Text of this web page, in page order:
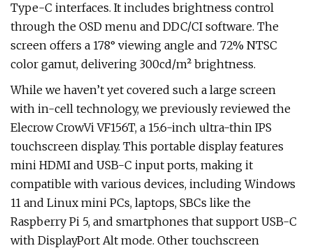
Type-C interfaces. It includes brightness control
through the OSD menu and DDC/CI software. The
screen offers a 178° viewing angle and 72% NTSC
color gamut, delivering 300cd/m² brightness.
While we haven’t yet covered such a large screen
with in-cell technology, we previously reviewed the
Elecrow CrowVi VF156T, a 15.6-inch ultra-thin IPS
touchscreen display. This portable display features
mini HDMI and USB-C input ports, making it
compatible with various devices, including Windows
11 and Linux mini PCs, laptops, SBCs like the
Raspberry Pi 5, and smartphones that support USB-C
with DisplayPort Alt mode. Other touchscreen